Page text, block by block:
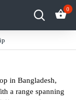
0
in Bangladesh,
a range spanning